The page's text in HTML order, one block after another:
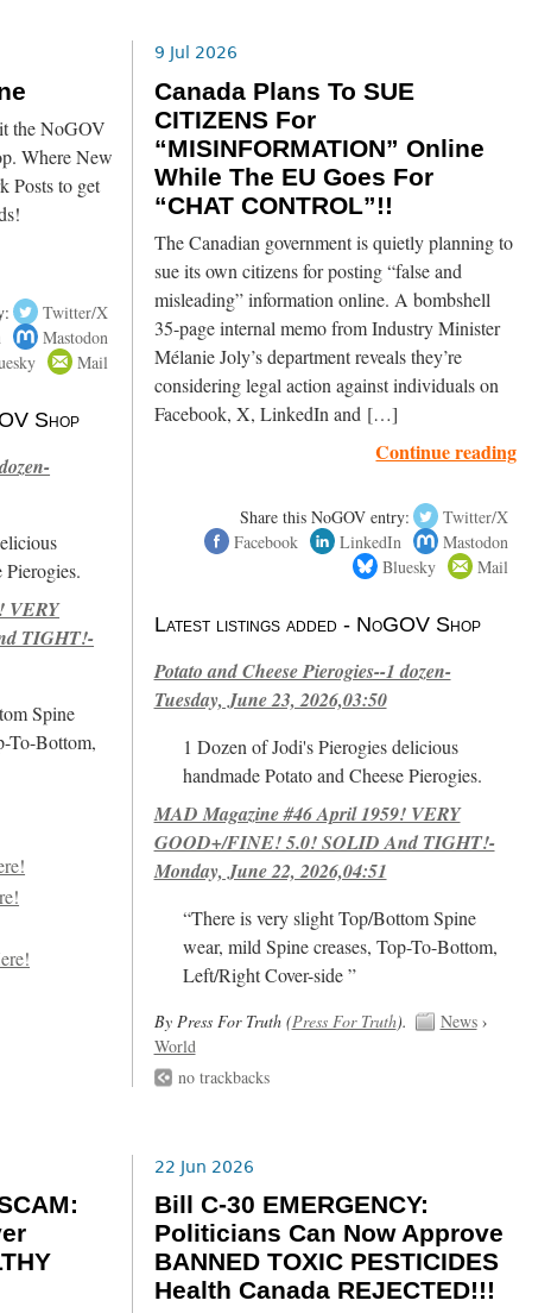
the NoGOV
Where New
Posts to get
Twitter/X
Mastodon
Mail
Shop
Pierogies.
VERY
TIGHT!-
Spine
To-Bottom,
9 Jul 2026
Canada Plans To SUE
CITIZENS For
“MISINFORMATION” Online
While The EU Goes For
“CHAT CONTROL”!!
The Canadian government is quietly planning to
sue its own citizens for posting “false and
misleading” information online. A bombshell
35-page internal memo from Industry Minister
Mélanie Joly’s department reveals they’re
considering legal action against individuals on
Facebook, X, LinkedIn and […]
Continue reading
Share this NoGOV entry:
Twitter/X
Facebook
LinkedIn
Mastodon
Bluesky
Mail
Latest listings added - NoGOV Shop
Potato and Cheese Pierogies--1 dozen-
Tuesday, June 23, 2026,03:50
1 Dozen of Jodi's Pierogies delicious
handmade Potato and Cheese Pierogies.
MAD Magazine #46 April 1959! VERY
GOOD+/FINE! 5.0! SOLID And TIGHT!-
Monday, June 22, 2026,04:51
“There is very slight Top/Bottom Spine
wear, mild Spine creases, Top-To-Bottom,
Left/Right Cover-side ”
By Press For Truth (Press For Truth). News›
World
no trackbacks
22 Jun 2026
Bill C-30 EMERGENCY:
Politicians Can Now Approve
BANNED TOXIC PESTICIDES
Health Canada REJECTED!!!